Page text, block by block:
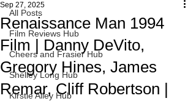
All Posts
Film Reviews Hub
Cheers and Frasier Hub
Shelley Long Hub
Kirstie Alley Hub
Renaissance Man 1994
Film | Danny DeVito,
Gregory Hines, James
Remar, Cliff Robertson |
Sep 27, 2025